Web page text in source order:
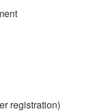
registration)